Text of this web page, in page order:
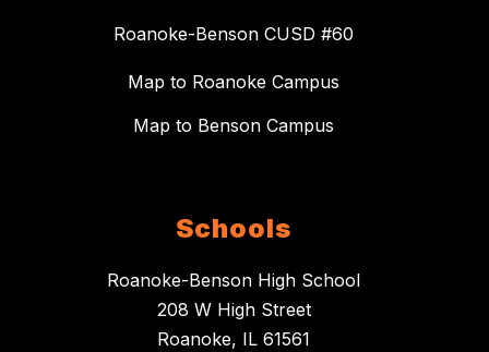
Roanoke-Benson CUSD #60
Map to Roanoke Campus
Map to Benson Campus
Schools
Roanoke-Benson High School
208 W High Street
Roanoke, IL 61561